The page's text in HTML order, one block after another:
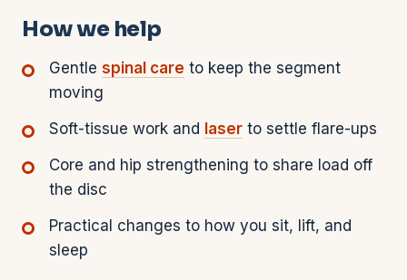
How we help
Gentle spinal care to keep the segment
moving
Soft-tissue work and laser to settle flare-ups
Core and hip strengthening to share load off
the disc
Practical changes to how you sit, lift, and
sleep